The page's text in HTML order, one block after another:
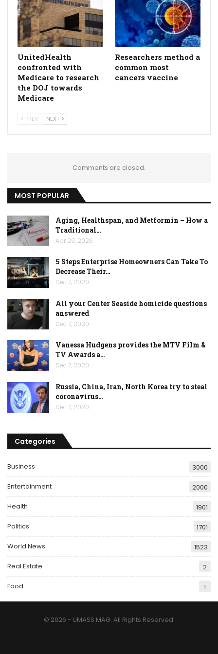
UnitedHealth
confronted with
Medicare to research
the DOJ towards
Medicare
Researchers method a
common most
cancers vaccine
PREV NEXT
Comments are closed.
MOST POPULAR
Aging, Healthspan, and Metformin – How a
Traditional…
Apr 29, 2026
5 Steps Enterprise Homeowners Can Take To
Decrease Their…
Dec 7, 2020
All your Center Seaside homicide questions
answered
Dec 7, 2020
Vanessa Hudgens provides the MTV Film &
TV Awards a…
Dec 7, 2020
Russia, China, Iran, North Korea try to steal
coronavirus…
Dec 7, 2020
Categories
Business 3000
Entertainment 2000
Health 1901
Politics 1701
World News 1523
Real Estate 2
Food 1
© 2026 - UMASS MAG. All Rights Reserved.